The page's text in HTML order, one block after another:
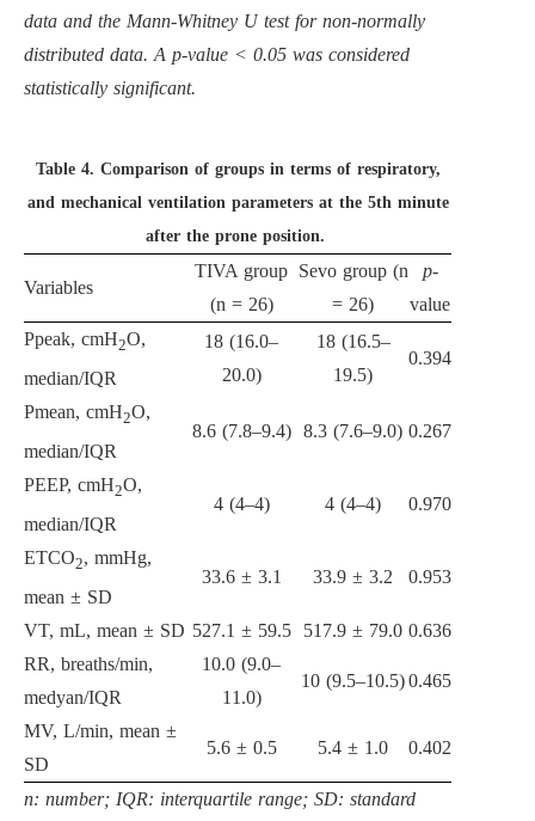
data and the Mann-Whitney U test for non-normally
distributed data. A p-value < 0.05 was considered
statistically significant.
Table 4. Comparison of groups in terms of respiratory,
and mechanical ventilation parameters at the 5th minute
after the prone position.
Variables
TIVA group
(n = 26)
Sevo group (n
= 26)
p-
value
Ppeak, cmH2O,
median/IQR
18 (16.0–
20.0)
18 (16.5–
19.5)
0.394
Pmean, cmH2O,
median/IQR
8.6 (7.8–9.4) 8.3 (7.6–9.0) 0.267
PEEP, cmH2O,
median/IQR
4 (4–4) 4 (4–4) 0.970
ETCO2, mmHg,
mean ± SD
33.6 ± 3.1 33.9 ± 3.2 0.953
VT, mL, mean ± SD 527.1 ± 59.5 517.9 ± 79.0 0.636
RR, breaths/min,
medyan/IQR
10.0 (9.0–
11.0)
10 (9.5–10.5)0.465
MV, L/min, mean ±
SD
5.6 ± 0.5 5.4 ± 1.0 0.402
n: number; IQR: interquartile range; SD: standard